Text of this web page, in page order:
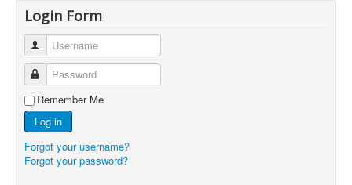
Login Form
Username
Password
Remember Me
Log in
Forgot your username?
Forgot your password?